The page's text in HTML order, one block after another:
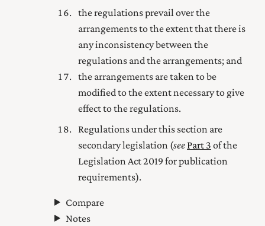
the regulations prevail over the
arrangements to the extent that there is
any inconsistency between the
regulations and the arrangements; and
the arrangements are taken to be
modified to the extent necessary to give
effect to the regulations.
Regulations under this section are
secondary legislation (see Part 3 of the
Legislation Act 2019 for publication
requirements).
Compare
Notes